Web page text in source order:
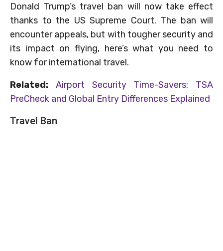
Donald Trump’s travel ban will now take effect
thanks to the US Supreme Court. The ban will
encounter appeals, but with tougher security and
its impact on flying, here’s what you need to
know for international travel.
Related: Airport Security Time-Savers: TSA
PreCheck and Global Entry Differences Explained
Travel Ban